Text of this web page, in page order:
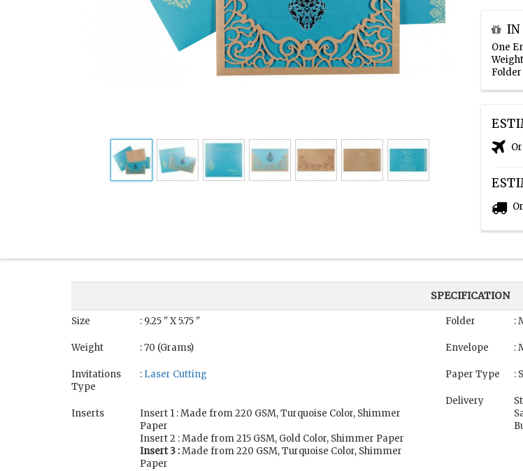
IN
One
SPECIFICATION
Size : 9.25 " X 5.75 "
Weight : 70 (Grams)
Invitations
Type
: Laser Cutting
Inserts
Insert 1 : Made from 220 GSM, Turquoise Color, Shimmer
Paper
Insert 2 : Made from 215 GSM, Gold Color, Shimmer Paper
Insert 3 :Made from 220 GSM, Turquoise Color, Shimmer
Paper
Folder :
Envelope :
Paper Type :
Delivery